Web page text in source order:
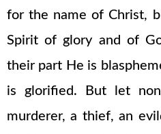
for the name of Christ,
Spirit of glory and of
their part He is
is glorified. But let
murderer, a thief, an